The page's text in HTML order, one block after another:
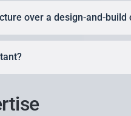
over a design-and-